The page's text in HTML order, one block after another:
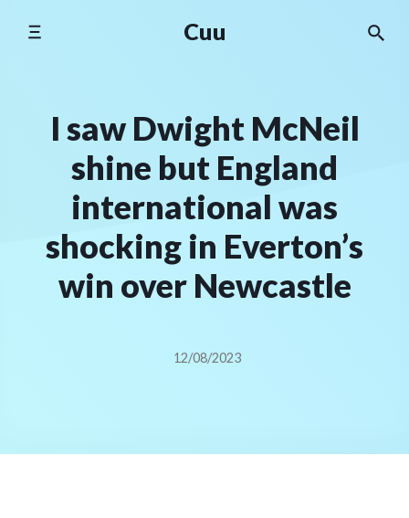
Cuu
I saw Dwight McNeil
shine but England
international was
shocking in Everton’s
win over Newcastle
12/08/2023